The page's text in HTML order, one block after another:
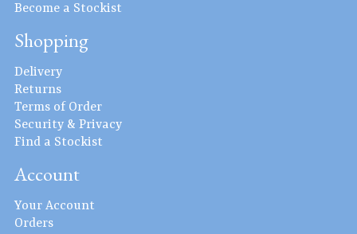
Become a Stockist
Shopping
Delivery
Returns
Terms of Order
Security & Privacy
Find a Stockist
Account
Your Account
Orders